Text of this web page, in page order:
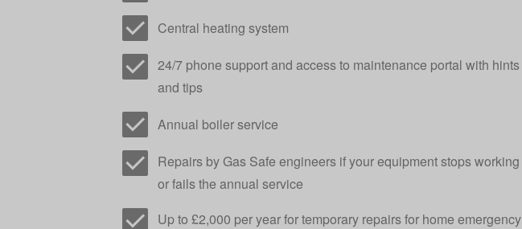
Central heating system
24/7 phone support and access to maintenance portal with hints
and tips
Annual boiler service
Repairs by Gas Safe engineers if your equipment stops working
or fails the annual service
Up to £2,000 per year for temporary repairs for home emergency